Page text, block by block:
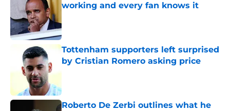
working and every fan knows it
Tottenham supporters left surprised
by Cristian Romero asking price
Roberto De Zerbi outlines what he